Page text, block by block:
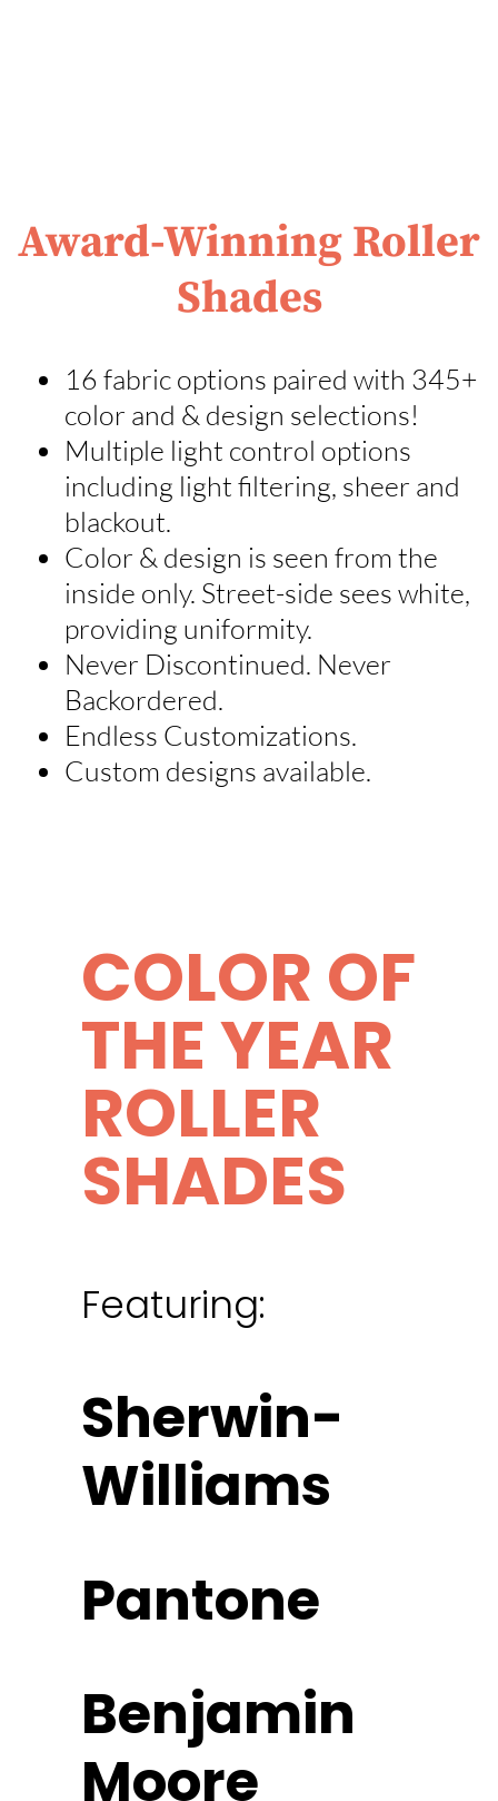
Award-Winning Roller
Shades
16 fabric options paired with 345+
color and & design selections!
Multiple light control options
including light filtering, sheer and
blackout.
Color & design is seen from the
inside only. Street-side sees white,
providing uniformity.
Never Discontinued. Never
Backordered.
Endless Customizations.
Custom designs available.
COLOR OF
THE YEAR
ROLLER
SHADES
Featuring:
Sherwin-
Williams
Pantone
Benjamin
Moore